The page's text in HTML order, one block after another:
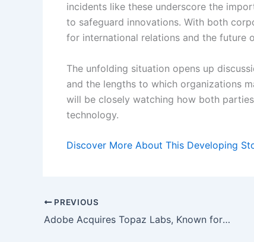
incidents like these underscore the
to safeguard innovations. With both
for international relations and the future
The unfolding situation opens up
and the lengths to which organizations
will be closely watching how both
technology.
Discover More About This Developing
PREVIOUS
Adobe Acquires Topaz Labs, Known for Image and Video Enhancement Tools